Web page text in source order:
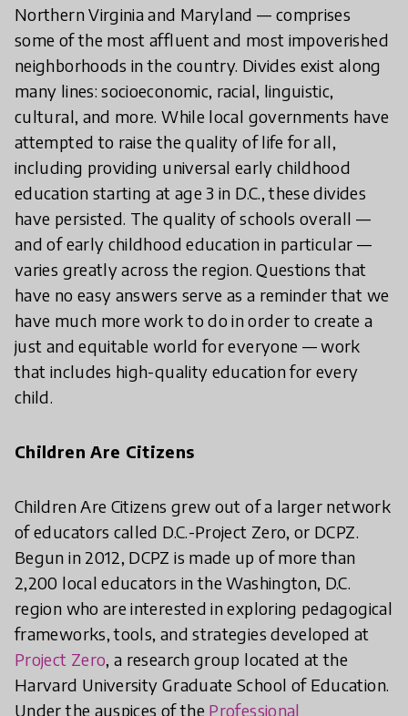
Northern Virginia and Maryland — comprises
some of the most affluent and most impoverished
neighborhoods in the country. Divides exist along
many lines: socioeconomic, racial, linguistic,
cultural, and more. While local governments have
attempted to raise the quality of life for all,
including providing universal early childhood
education starting at age 3 in D.C., these divides
have persisted. The quality of schools overall —
and of early childhood education in particular —
varies greatly across the region. Questions that
have no easy answers serve as a reminder that we
have much more work to do in order to create a
just and equitable world for everyone — work
that includes high-quality education for every
child.
Children Are Citizens
Children Are Citizens grew out of a larger network
of educators called D.C.-Project Zero, or DCPZ.
Begun in 2012, DCPZ is made up of more than
2,200 local educators in the Washington, D.C.
region who are interested in exploring pedagogical
frameworks, tools, and strategies developed at
Project Zero, a research group located at the
Harvard University Graduate School of Education.
Under the auspices of the Professional